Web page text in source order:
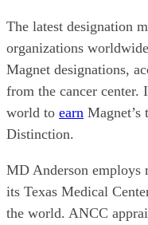
The latest designation
organizations
Magnet designations,
from the cancer center.
world to earn
Distinction.
MD Anderson employs
its Texas Medical
the world. ANCC